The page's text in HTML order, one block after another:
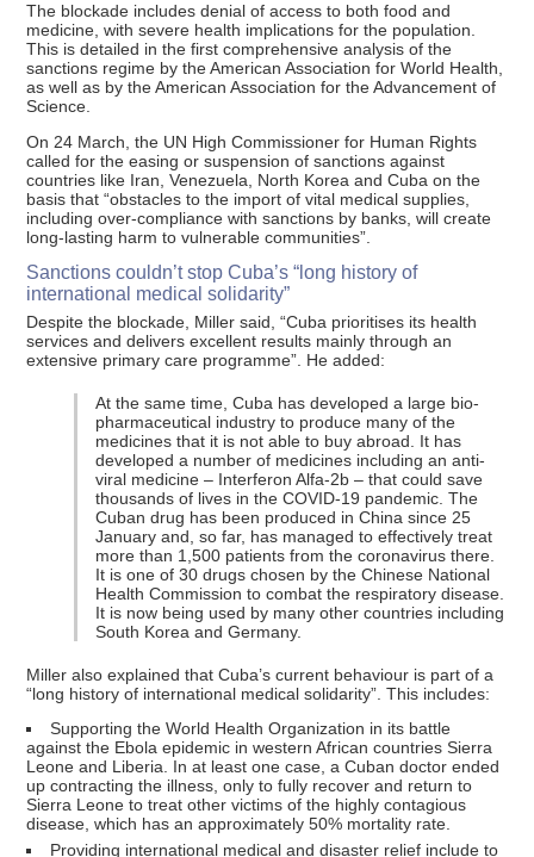
The blockade includes denial of access to both food and
medicine, with severe health implications for the population.
This is detailed in the first comprehensive analysis of the
sanctions regime by the American Association for World Health,
as well as by the American Association for the Advancement of
Science.
On 24 March, the UN High Commissioner for Human Rights
called for the easing or suspension of sanctions against
countries like Iran, Venezuela, North Korea and Cuba on the
basis that “obstacles to the import of vital medical supplies,
including over-compliance with sanctions by banks, will create
long-lasting harm to vulnerable communities”.
Sanctions couldn’t stop Cuba’s “long history of
international medical solidarity”
Despite the blockade, Miller said, “Cuba prioritises its health
services and delivers excellent results mainly through an
extensive primary care programme”. He added:
At the same time, Cuba has developed a large bio-
pharmaceutical industry to produce many of the
medicines that it is not able to buy abroad. It has
developed a number of medicines including an anti-
viral medicine – Interferon Alfa-2b – that could save
thousands of lives in the COVID-19 pandemic. The
Cuban drug has been produced in China since 25
January and, so far, has managed to effectively treat
more than 1,500 patients from the coronavirus there.
It is one of 30 drugs chosen by the Chinese National
Health Commission to combat the respiratory disease.
It is now being used by many other countries including
South Korea and Germany.
Miller also explained that Cuba’s current behaviour is part of a
“long history of international medical solidarity”. This includes:
Supporting the World Health Organization in its battle
against the Ebola epidemic in western African countries Sierra
Leone and Liberia. In at least one case, a Cuban doctor ended
up contracting the illness, only to fully recover and return to
Sierra Leone to treat other victims of the highly contagious
disease, which has an approximately 50% mortality rate.
Providing international medical and disaster relief include to